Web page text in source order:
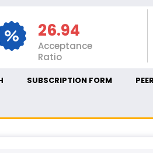
26.94
Acceptance
Ratio
SUBSCRIPTION FORM